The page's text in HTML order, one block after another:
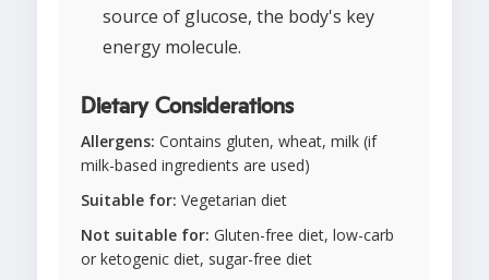
source of glucose, the body's key
energy molecule.
Dietary Considerations
Allergens: Contains gluten, wheat, milk (if
milk-based ingredients are used)
Suitable for: Vegetarian diet
Not suitable for: Gluten-free diet, low-carb
or ketogenic diet, sugar-free diet